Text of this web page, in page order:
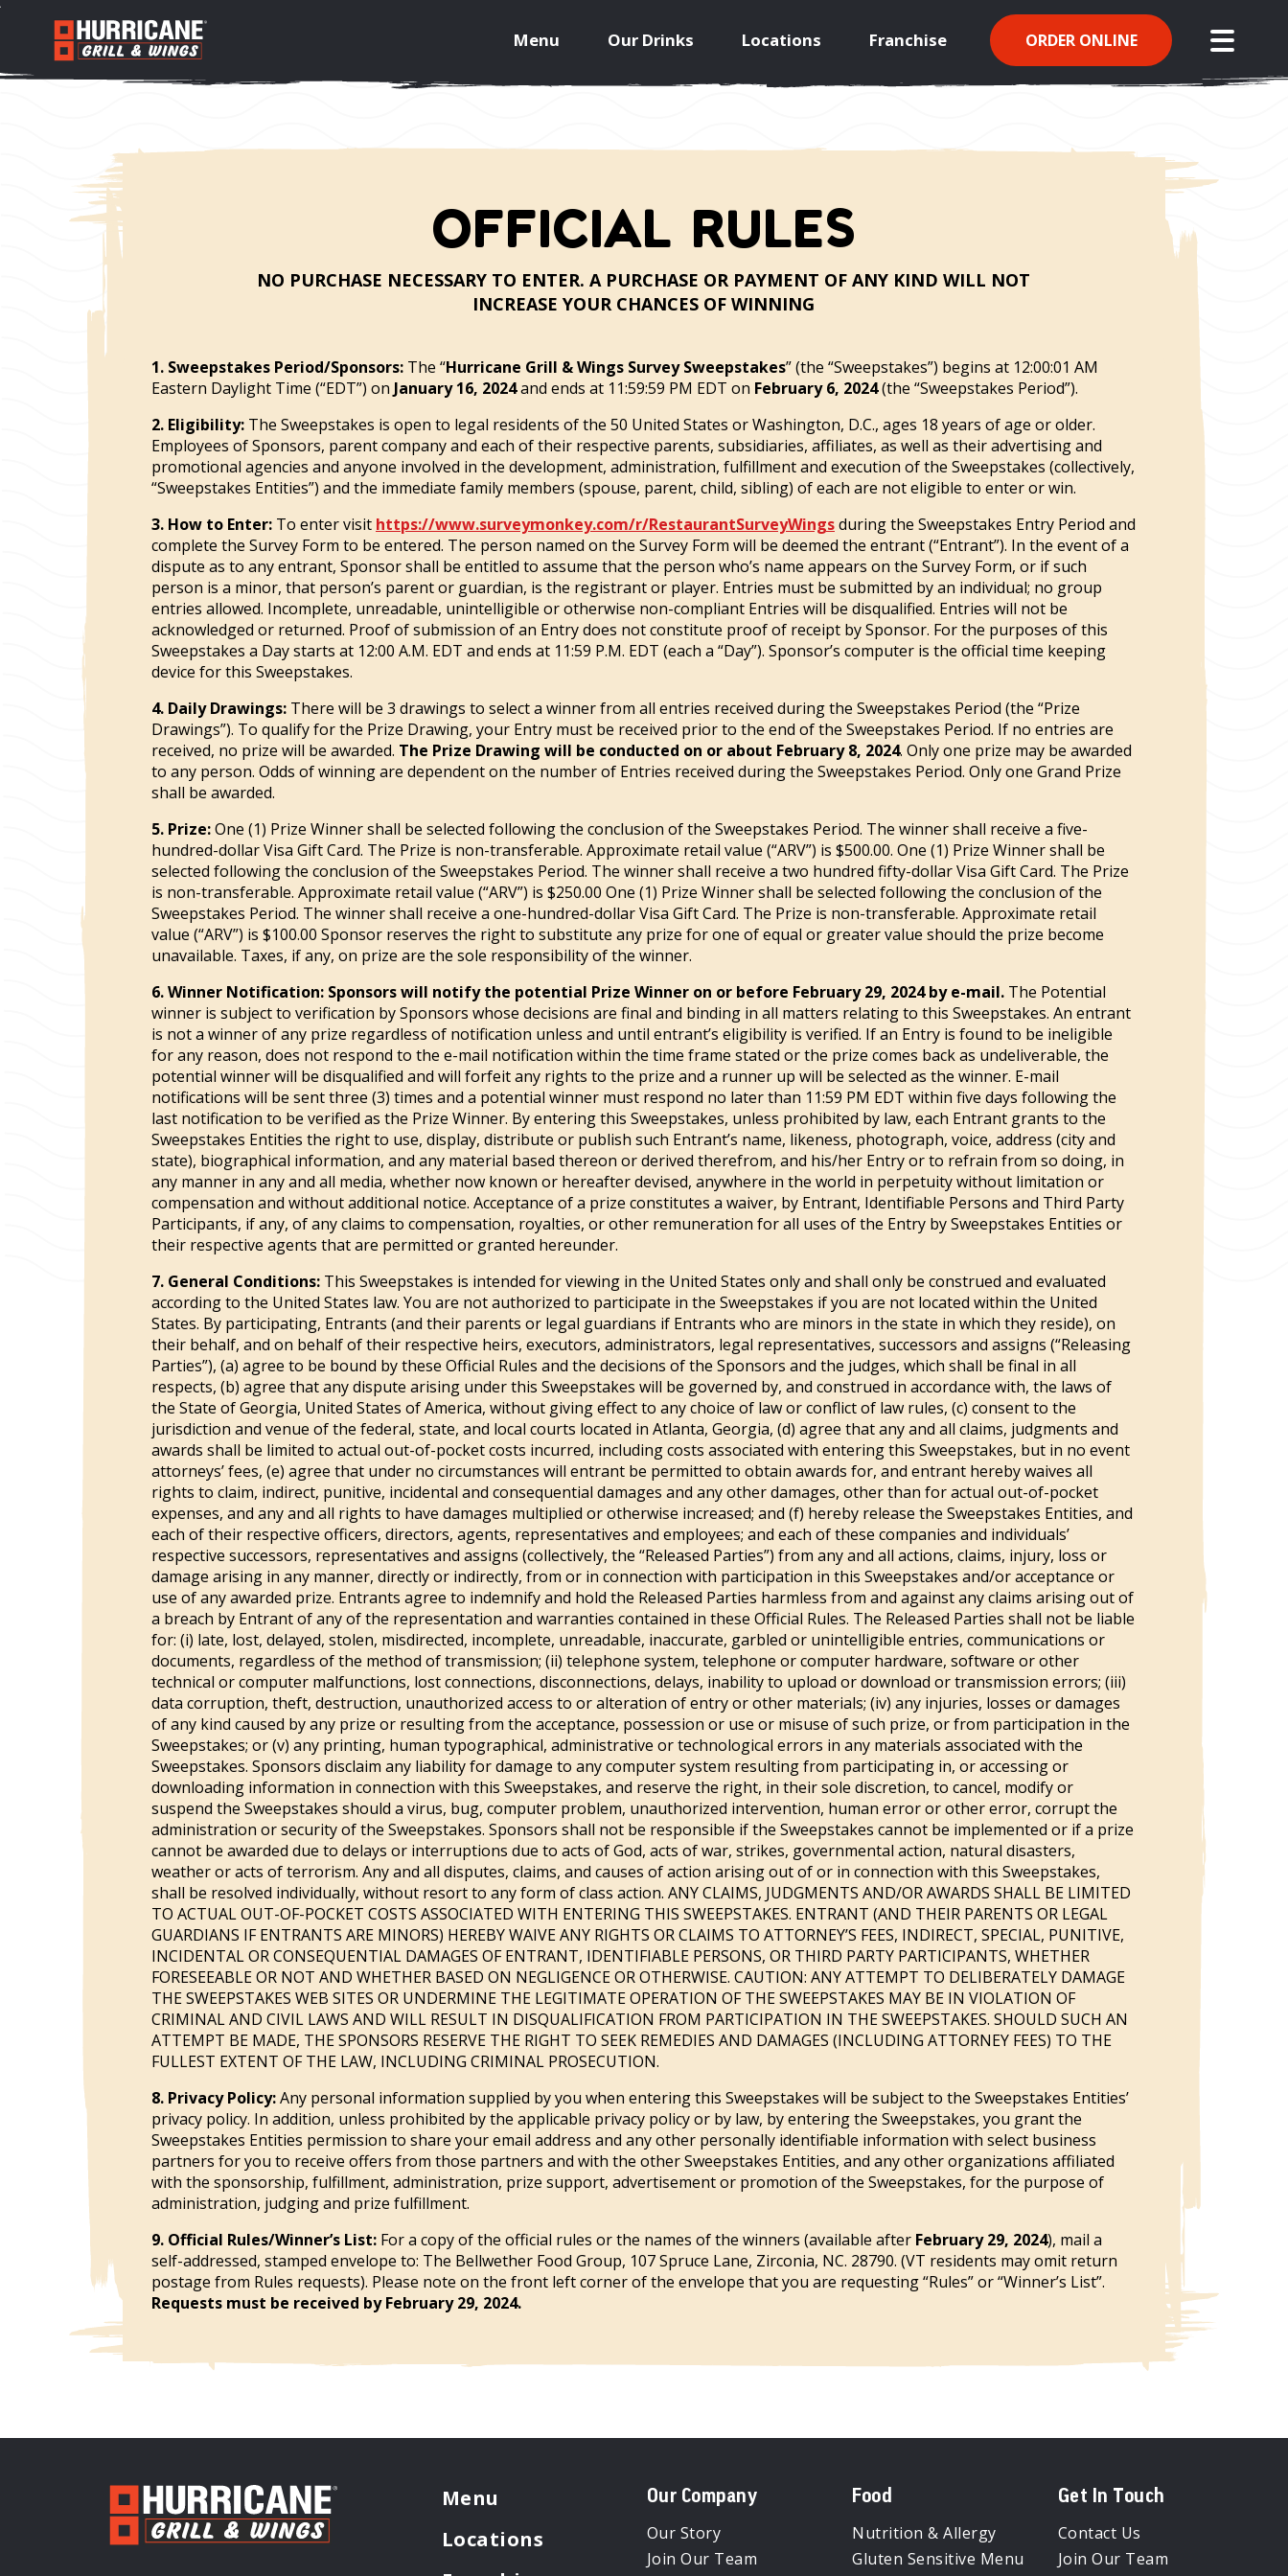
Menu Our Drinks Locations Franchise ORDER ONLINE open
OFFICIAL RULES
NO PURCHASE NECESSARY TO ENTER. A PURCHASE OR PAYMENT OF ANY KIND WILL NOT
INCREASE YOUR CHANCES OF WINNING
1. Sweepstakes Period/Sponsors: The “Hurricane Grill & Wings Survey Sweepstakes” (the “Sweepstakes”) begins at 12:00:01 AM
Eastern Daylight Time (“EDT”) on January 16, 2024and ends at 11:59:59 PM EDT on February 6, 2024(the “Sweepstakes Period”).
2. Eligibility: The Sweepstakes is open to legal residents of the 50 United States or Washington, D.C., ages 18 years of age or older.
Employees of Sponsors, parent company and each of their respective parents, subsidiaries, affiliates, as well as their advertising and
promotional agencies and anyone involved in the development, administration, fulfillment and execution of the Sweepstakes (collectively,
“Sweepstakes Entities”) and the immediate family members (spouse, parent, child, sibling) of each are not eligible to enter or win.
3. How to Enter: To enter visit https://www.surveymonkey.com/r/RestaurantSurveyWingsduring the Sweepstakes Entry Period and
complete the Survey Form to be entered. The person named on the Survey Form will be deemed the entrant (“Entrant”). In the event of a
dispute as to any entrant, Sponsor shall be entitled to assume that the person who’s name appears on the Survey Form, or if such
person is a minor, that person’s parent or guardian, is the registrant or player. Entries must be submitted by an individual; no group
entries allowed. Incomplete, unreadable, unintelligible or otherwise non-compliant Entries will be disqualified. Entries will not be
acknowledged or returned. Proof of submission of an Entry does not constitute proof of receipt by Sponsor. For the purposes of this
Sweepstakes a Day starts at 12:00 A.M. EDT and ends at 11:59 P.M. EDT (each a “Day”). Sponsor’s computer is the official time keeping
device for this Sweepstakes.
4. Daily Drawings: There will be 3 drawings to select a winner from all entries received during the Sweepstakes Period (the “Prize
Drawings”). To qualify for the Prize Drawing, your Entry must be received prior to the end of the Sweepstakes Period. If no entries are
received, no prize will be awarded. The Prize Drawing will be conducted on or about February 8, 2024. Only one prize may be awarded
to any person. Odds of winning are dependent on the number of Entries received during the Sweepstakes Period. Only one Grand Prize
shall be awarded.
5. Prize:One (1) Prize Winner shall be selected following the conclusion of the Sweepstakes Period. The winner shall receive a five-
hundred-dollar Visa Gift Card. The Prize is non-transferable. Approximate retail value (“ARV”) is $500.00. One (1) Prize Winner shall be
selected following the conclusion of the Sweepstakes Period. The winner shall receive a two hundred fifty-dollar Visa Gift Card. The Prize
is non-transferable. Approximate retail value (“ARV”) is $250.00 One (1) Prize Winner shall be selected following the conclusion of the
Sweepstakes Period. The winner shall receive a one-hundred-dollar Visa Gift Card. The Prize is non-transferable. Approximate retail
value (“ARV”) is $100.00 Sponsor reserves the right to substitute any prize for one of equal or greater value should the prize become
unavailable. Taxes, if any, on prize are the sole responsibility of the winner.
6. Winner Notification: Sponsors will notify the potential Prize Winner on or before February 29, 2024 by e-mail. The Potential
winner is subject to verification by Sponsors whose decisions are final and binding in all matters relating to this Sweepstakes. An entrant
is not a winner of any prize regardless of notification unless and until entrant’s eligibility is verified. If an Entry is found to be ineligible
for any reason, does not respond to the e-mail notification within the time frame stated or the prize comes back as undeliverable, the
potential winner will be disqualified and will forfeit any rights to the prize and a runner up will be selected as the winner. E-mail
notifications will be sent three (3) times and a potential winner must respond no later than 11:59 PM EDT within five days following the
last notification to be verified as the Prize Winner. By entering this Sweepstakes, unless prohibited by law, each Entrant grants to the
Sweepstakes Entities the right to use, display, distribute or publish such Entrant’s name, likeness, photograph, voice, address (city and
state), biographical information, and any material based thereon or derived therefrom, and his/her Entry or to refrain from so doing, in
any manner in any and all media, whether now known or hereafter devised, anywhere in the world in perpetuity without limitation or
compensation and without additional notice. Acceptance of a prize constitutes a waiver, by Entrant, Identifiable Persons and Third Party
Participants, if any, of any claims to compensation, royalties, or other remuneration for all uses of the Entry by Sweepstakes Entities or
their respective agents that are permitted or granted hereunder.
7. General Conditions: This Sweepstakes is intended for viewing in the United States only and shall only be construed and evaluated
according to the United States law. You are not authorized to participate in the Sweepstakes if you are not located within the United
States. By participating, Entrants (and their parents or legal guardians if Entrants who are minors in the state in which they reside), on
their behalf, and on behalf of their respective heirs, executors, administrators, legal representatives, successors and assigns (“Releasing
Parties”), (a) agree to be bound by these Official Rules and the decisions of the Sponsors and the judges, which shall be final in all
respects, (b) agree that any dispute arising under this Sweepstakes will be governed by, and construed in accordance with, the laws of
the State of Georgia, United States of America, without giving effect to any choice of law or conflict of law rules, (c) consent to the
jurisdiction and venue of the federal, state, and local courts located in Atlanta, Georgia, (d) agree that any and all claims, judgments and
awards shall be limited to actual out-of-pocket costs incurred, including costs associated with entering this Sweepstakes, but in no event
attorneys’ fees, (e) agree that under no circumstances will entrant be permitted to obtain awards for, and entrant hereby waives all
rights to claim, indirect, punitive, incidental and consequential damages and any other damages, other than for actual out-of-pocket
expenses, and any and all rights to have damages multiplied or otherwise increased; and (f) hereby release the Sweepstakes Entities, and
each of their respective officers, directors, agents, representatives and employees; and each of these companies and individuals’
respective successors, representatives and assigns (collectively, the “Released Parties”) from any and all actions, claims, injury, loss or
damage arising in any manner, directly or indirectly, from or in connection with participation in this Sweepstakes and/or acceptance or
use of any awarded prize. Entrants agree to indemnify and hold the Released Parties harmless from and against any claims arising out of
a breach by Entrant of any of the representation and warranties contained in these Official Rules. The Released Parties shall not be liable
for: (i) late, lost, delayed, stolen, misdirected, incomplete, unreadable, inaccurate, garbled or unintelligible entries, communications or
documents, regardless of the method of transmission; (ii) telephone system, telephone or computer hardware, software or other
technical or computer malfunctions, lost connections, disconnections, delays, inability to upload or download or transmission errors; (iii)
data corruption, theft, destruction, unauthorized access to or alteration of entry or other materials; (iv) any injuries, losses or damages
of any kind caused by any prize or resulting from the acceptance, possession or use or misuse of such prize, or from participation in the
Sweepstakes; or (v) any printing, human typographical, administrative or technological errors in any materials associated with the
Sweepstakes. Sponsors disclaim any liability for damage to any computer system resulting from participating in, or accessing or
downloading information in connection with this Sweepstakes, and reserve the right, in their sole discretion, to cancel, modify or
suspend the Sweepstakes should a virus, bug, computer problem, unauthorized intervention, human error or other error, corrupt the
administration or security of the Sweepstakes. Sponsors shall not be responsible if the Sweepstakes cannot be implemented or if a prize
cannot be awarded due to delays or interruptions due to acts of God, acts of war, strikes, governmental action, natural disasters,
weather or acts of terrorism. Any and all disputes, claims, and causes of action arising out of or in connection with this Sweepstakes,
shall be resolved individually, without resort to any form of class action. ANY CLAIMS, JUDGMENTS AND/OR AWARDS SHALL BE LIMITED
TO ACTUAL OUT-OF-POCKET COSTS ASSOCIATED WITH ENTERING THIS SWEEPSTAKES. ENTRANT (AND THEIR PARENTS OR LEGAL
GUARDIANS IF ENTRANTS ARE MINORS) HEREBY WAIVE ANY RIGHTS OR CLAIMS TO ATTORNEY’S FEES, INDIRECT, SPECIAL, PUNITIVE,
INCIDENTAL OR CONSEQUENTIAL DAMAGES OF ENTRANT, IDENTIFIABLE PERSONS, OR THIRD PARTY PARTICIPANTS, WHETHER
FORESEEABLE OR NOT AND WHETHER BASED ON NEGLIGENCE OR OTHERWISE. CAUTION: ANY ATTEMPT TO DELIBERATELY DAMAGE
THE SWEEPSTAKES WEB SITES OR UNDERMINE THE LEGITIMATE OPERATION OF THE SWEEPSTAKES MAY BE IN VIOLATION OF
CRIMINAL AND CIVIL LAWS AND WILL RESULT IN DISQUALIFICATION FROM PARTICIPATION IN THE SWEEPSTAKES. SHOULD SUCH AN
ATTEMPT BE MADE, THE SPONSORS RESERVE THE RIGHT TO SEEK REMEDIES AND DAMAGES (INCLUDING ATTORNEY FEES) TO THE
FULLEST EXTENT OF THE LAW, INCLUDING CRIMINAL PROSECUTION.
8. Privacy Policy:Any personal information supplied by you when entering this Sweepstakes will be subject to the Sweepstakes Entities’
privacy policy. In addition, unless prohibited by the applicable privacy policy or by law, by entering the Sweepstakes, you grant the
Sweepstakes Entities permission to share your email address and any other personally identifiable information with select business
partners for you to receive offers from those partners and with the other Sweepstakes Entities, and any other organizations affiliated
with the sponsorship, fulfillment, administration, prize support, advertisement or promotion of the Sweepstakes, for the purpose of
administration, judging and prize fulfillment.
9. Official Rules/Winner’s List: For a copy of the official rules or the names of the winners (available after February 29, 2024), mail a
self-addressed, stamped envelope to: The Bellwether Food Group, 107 Spruce Lane, Zirconia, NC. 28790. (VT residents may omit return
postage from Rules requests). Please note on the front left corner of the envelope that you are requesting “Rules” or “Winner’s List”.
Requests must be received by February 29, 2024.
Menu
Locations
Our Company
Our Story
Join Our Team
Food
Nutrition & Allergy
Gluten Sensitive Menu
Get In Touch
Contact Us
Join Our Team